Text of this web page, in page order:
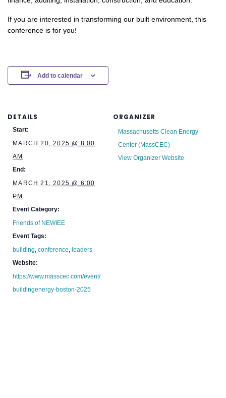
If you are interested in transforming our built environment, this
conference is for you!
Add to calendar
DETAILS
Start:
MARCH 20, 2025 @ 8:00
AM
End:
MARCH 21, 2025 @ 6:00
PM
Event Category:
Friends of NEWIEE
Event Tags:
building,conference, leaders
Website:
https://www.masscec.com/event/
buildingenergy-boston-2025
ORGANIZER
Massachusetts Clean Energy
Center (MassCEC)
View Organizer Website